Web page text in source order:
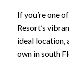
If you’re one
Resort’s
ideal location,
own in south